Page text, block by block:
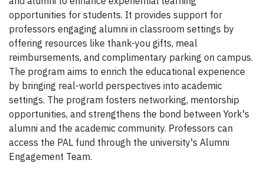
opportunities for students. It provides support for
professors engaging alumni in classroom settings by
offering resources like thank-you gifts, meal
reimbursements, and complimentary parking on campus.
The program aims to enrich the educational experience
by bringing real-world perspectives into academic
settings. The program fosters networking, mentorship
opportunities, and strengthens the bond between York's
alumni and the academic community. Professors can
access the PAL fund through the university's Alumni
Engagement Team.